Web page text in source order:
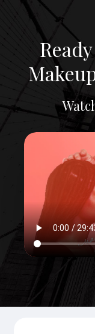
content